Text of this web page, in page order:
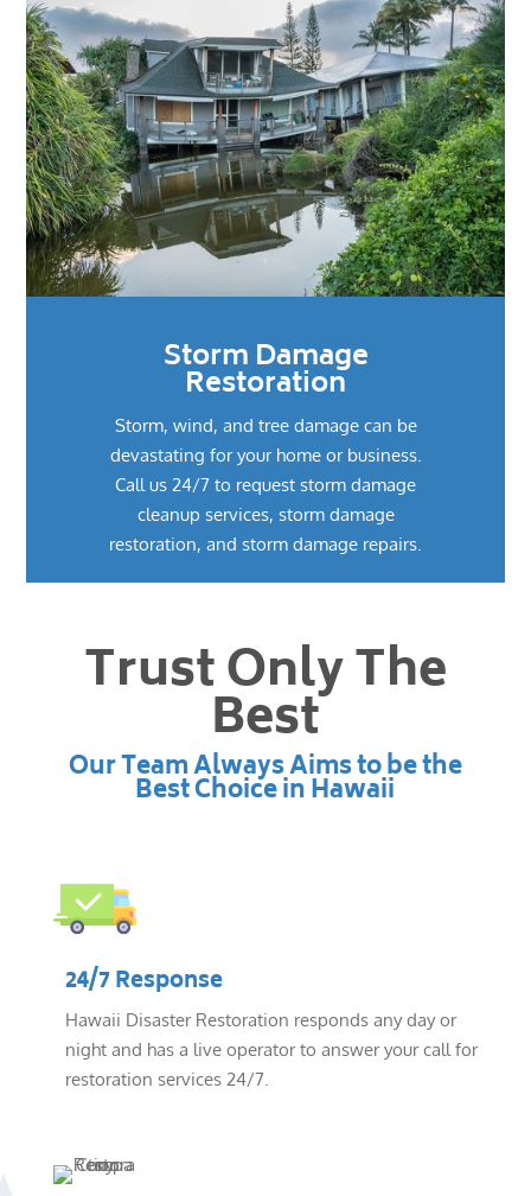
Storm Damage
Restoration
Storm, wind, and tree damage can be
devastating for your home or business.
Call us 24/7 to request storm damage
cleanup services, storm damage
restoration, and storm damage repairs.
Trust Only The
Best
Our Team Always Aims to be the
Best Choice in Hawaii
24/7 Response
Hawaii Disaster Restoration responds any day or
night and has a live operator to answer your call for
restoration services 24/7.